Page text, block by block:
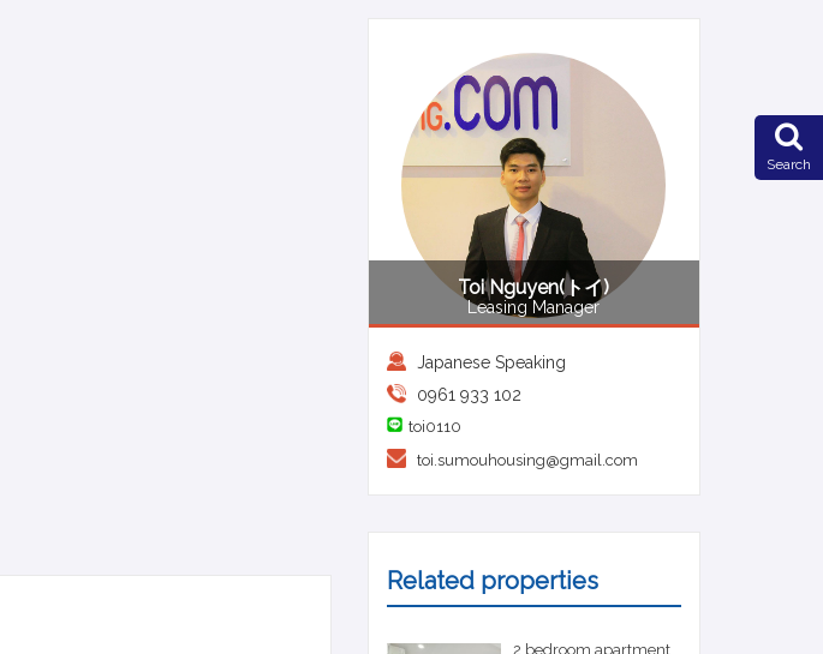
Toi Nguyen(トイ)
Leasing Manager
Japanese Speaking
0961 933 102
toi0110
toi.sumouhousing@gmail.com
Related properties
2 bedroom apartment
Search